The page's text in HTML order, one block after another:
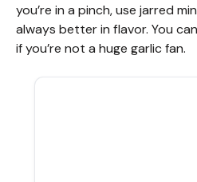
you’re in a pinch, use jarred
always better in flavor. You
if you’re not a huge garlic fan.